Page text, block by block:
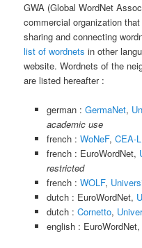
GWA (Global WordNet
commercial organization
sharing and connecting
list of wordnets in other
website. Wordnets of the
are listed hereafter :
german : GermaNet,
academic use
french : WoNeF, CEA-
french : EuroWordNet,
restricted
french : WOLF,
dutch : EuroWordNet,
dutch : Cornetto,
english : EuroWordNet,